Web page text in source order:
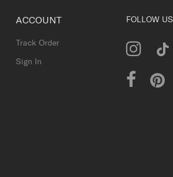
ACCOUNT
Track Order
Sign In
FOLLOW US